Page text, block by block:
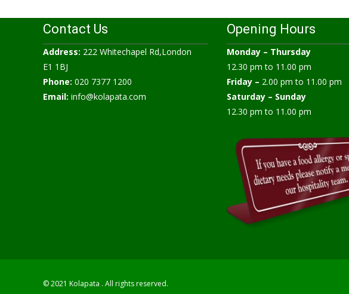
Contact Us
Address: 222 Whitechapel Rd,London
E1 1BJ
Phone: 020 7377 1200
Email: info@kolapata.com
Opening Hours
Monday – Thursday
12.30 pm to 11.00 pm
Friday – 2.00 pm to 11.00 pm
Saturday – Sunday
12.30 pm to 11.00 pm
© 2021 Kolapata . All rights reserved.